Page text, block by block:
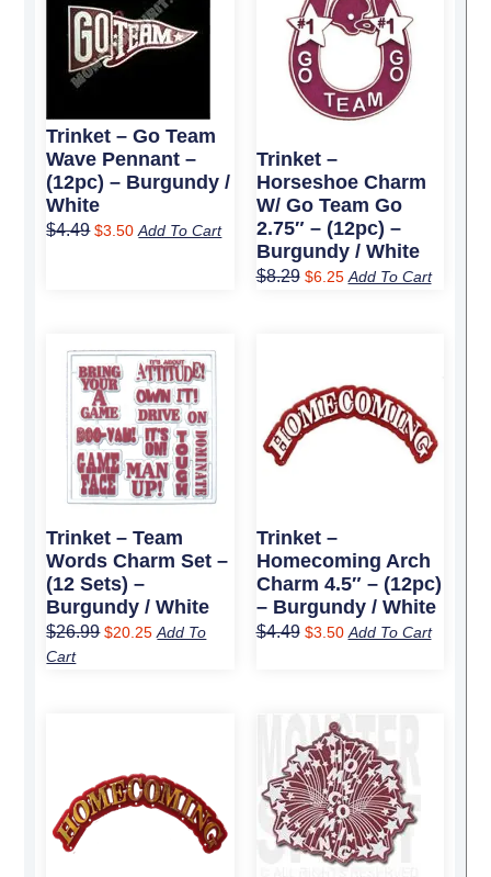
Trinket – Go Team
Wave Pennant –
(12pc) – Burgundy /
White
$4.49
was:
$4.49.
$3.50
is:
$3.50.
Add To Cart
Trinket –
Horseshoe Charm
W/ Go Team Go
2.75″ – (12pc) –
Burgundy / White
$8.29
was:
$8.29.
$6.25
is:
$6.25.
Add To Cart
Trinket – Team
Words Charm Set –
(12 Sets) –
Burgundy / White
$26.99
price
was:
$26.99.
$20.25
price
is:
$20.25.
Add To
Cart
Trinket –
Homecoming Arch
Charm 4.5″ – (12pc)
– Burgundy / White
$4.49
was:
$4.49.
$3.50
is:
$3.50.
Add To Cart
$4.49.
is:
$3.50.
Original
price
was:
$12.59.
price
is:
$9.50.